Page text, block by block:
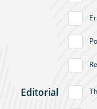
Editorial